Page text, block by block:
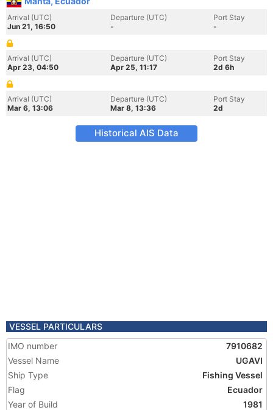
Arrival (UTC)
Jun 21, 16:50
Departure (UTC)
-
Port Stay
-
Arrival (UTC)
Apr 23, 04:50
Departure (UTC)
Apr 25, 11:17
Port Stay
2d 6h
Arrival (UTC)
Mar 6, 13:06
Departure (UTC)
Mar 8, 13:36
Port Stay
2d
Historical AIS Data
VESSEL PARTICULARS
IMO number
7910682
Vessel Name
UGAVI
Ship Type
Fishing Vessel
Flag
Ecuador
Year of Build
1981